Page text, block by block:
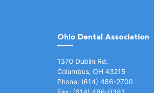
Ohio Dental Association
1370 Dublin Rd.
Columbus, OH 43215
Phone: (614) 486-2700